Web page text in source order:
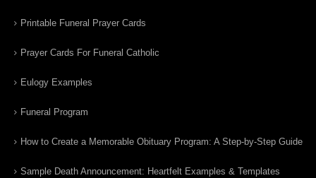
Printable Funeral Prayer Cards
Prayer Cards For Funeral Catholic
Eulogy Examples
Funeral Program
How to Create a Memorable Obituary Program: A Step-by-Step Guide
Sample Death Announcement: Heartfelt Examples & Templates